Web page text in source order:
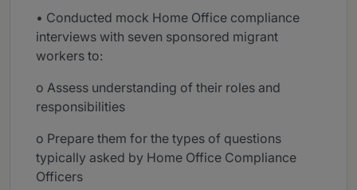
• Conducted mock Home Office compliance
interviews with seven sponsored migrant
workers to:
o Assess understanding of their roles and
responsibilities
o Prepare them for the types of questions
typically asked by Home Office Compliance
Officers